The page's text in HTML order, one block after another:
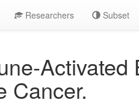
Researchers Subset
Cancer.